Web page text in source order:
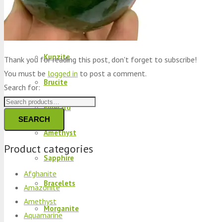
Peridot
Kyanite
Kunzite
Brucite
Emerald
Amethyst
Sapphire
Bracelets
Morganite
Thank you for reading this post, don't forget to subscribe!
You must be logged in to post a comment.
Search for:
SEARCH
Product categories
Afghanite
Amazonite
Amethyst
Aquamarine